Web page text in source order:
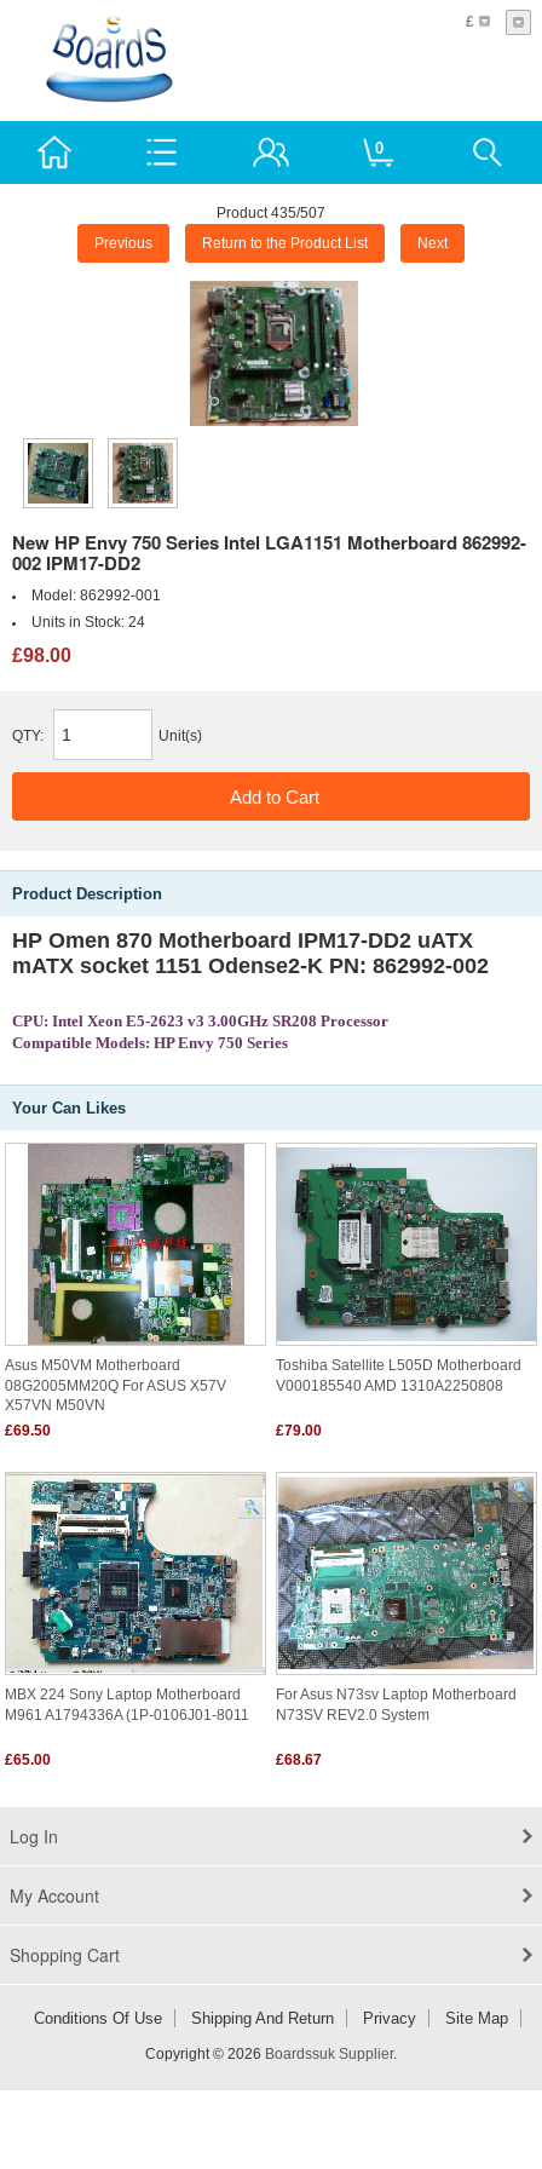
£
0
Product 435/507
Previous Return to the Product List Next
New HP Envy 750 Series Intel LGA1151 Motherboard 862992-
002 IPM17-DD2
Model: 862992-001
Units in Stock: 24
£98.00
QTY: Unit(s)
Product Description
HP Omen 870 Motherboard IPM17-DD2 uATX
mATX socket 1151 Odense2-K PN: 862992-002
CPU: Intel Xeon E5-2623 v3 3.00GHz SR208 Processor
Compatible Models: HP Envy 750 Series
Your Can Likes
Asus M50VM Motherboard
08G2005MM20Q For ASUS X57V
X57VN M50VN
£69.50
Toshiba Satellite L505D Motherboard
V000185540 AMD 1310A2250808
£79.00
MBX 224 Sony Laptop Motherboard
M961 A1794336A (1P-0106J01-8011
£65.00
For Asus N73sv Laptop Motherboard
N73SV REV2.0 System
£68.67
Log In
My Account
Shopping Cart
Conditions Of Use Shipping And Return Privacy Site Map
Copyright © 2026 Boardssuk Supplier.